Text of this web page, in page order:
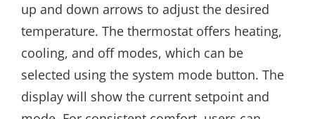
up and down arrows to adjust the desired
temperature. The thermostat offers heating,
cooling, and off modes, which can be
selected using the system mode button. The
display will show the current setpoint and